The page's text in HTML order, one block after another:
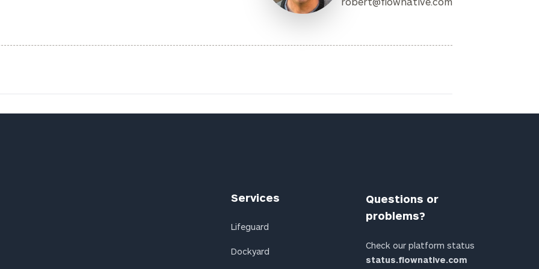
Services
Lifeguard
Dockyard
Questions or
problems?
Check our platform status
status.flownative.com